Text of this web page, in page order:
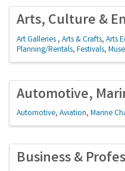
Arts, Culture &
Art Galleries Arts & Crafts Arts
Planning/Rentals Festivals
Automotive,
Automotive Aviation Marine
Business &